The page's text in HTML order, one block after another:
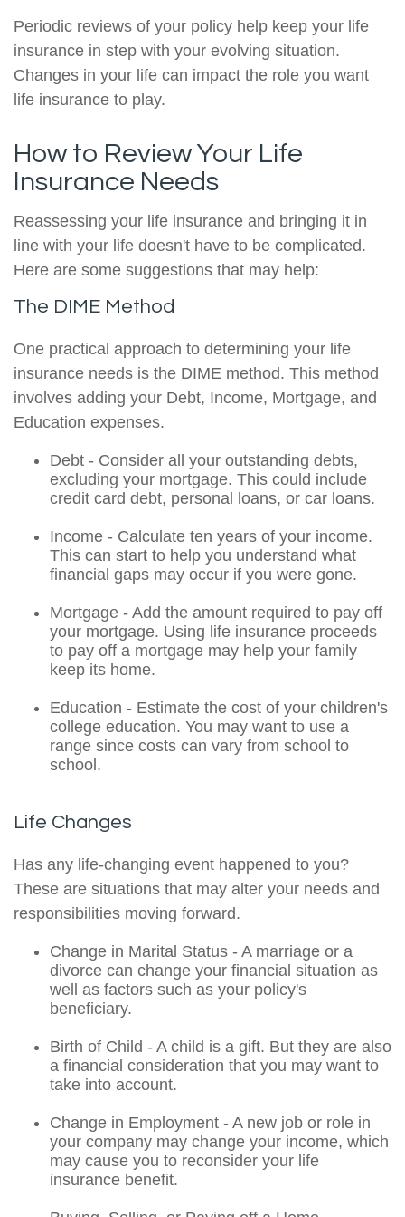
Periodic reviews of your policy help keep your life
insurance in step with your evolving situation.
Changes in your life can impact the role you want
life insurance to play.
How to Review Your Life
Insurance Needs
Reassessing your life insurance and bringing it in
line with your life doesn't have to be complicated.
Here are some suggestions that may help:
The DIME Method
One practical approach to determining your life
insurance needs is the DIME method. This method
involves adding your Debt, Income, Mortgage, and
Education expenses.
Debt - Consider all your outstanding debts,
excluding your mortgage. This could include
credit card debt, personal loans, or car loans.
Income - Calculate ten years of your income.
This can start to help you understand what
financial gaps may occur if you were gone.
Mortgage - Add the amount required to pay off
your mortgage. Using life insurance proceeds
to pay off a mortgage may help your family
keep its home.
Education - Estimate the cost of your children's
college education. You may want to use a
range since costs can vary from school to
school.
Life Changes
Has any life-changing event happened to you?
These are situations that may alter your needs and
responsibilities moving forward.
Change in Marital Status - A marriage or a
divorce can change your financial situation as
well as factors such as your policy's
beneficiary.
Birth of Child - A child is a gift. But they are also
a financial consideration that you may want to
take into account.
Change in Employment - A new job or role in
your company may change your income, which
may cause you to reconsider your life
insurance benefit.